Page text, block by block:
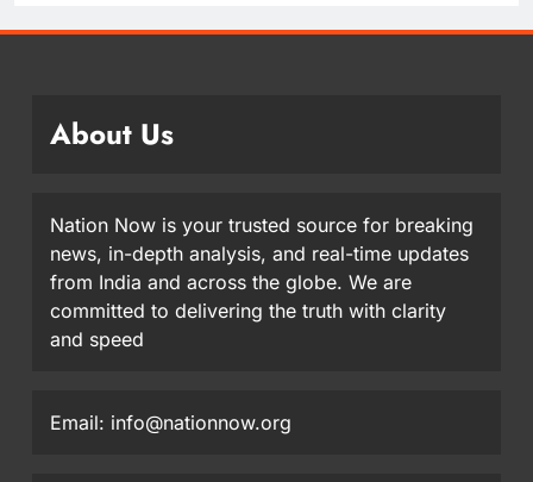
About Us
Nation Now is your trusted source for breaking
news, in-depth analysis, and real-time updates
from India and across the globe. We are
committed to delivering the truth with clarity
and speed
Email: info@nationnow.org